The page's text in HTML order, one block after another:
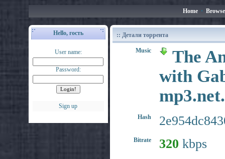
Home • Browse
Hello, гость
User name:
Password:
Sign up
:: Детали торрента
Music
The
with
Hash
Bitrate 320 kbps